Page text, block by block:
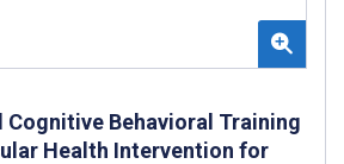
Cognitive Behavioral Training
Health Intervention for